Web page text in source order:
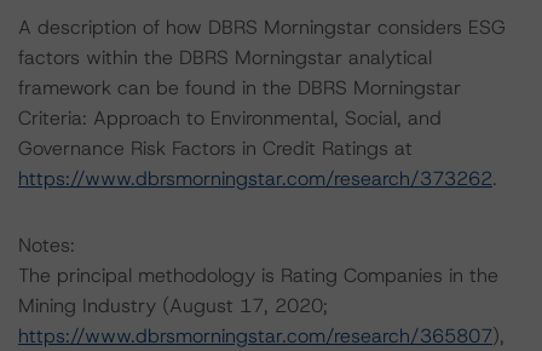
A description of how DBRS Morningstar considers ESG
factors within the DBRS Morningstar analytical
framework can be found in the DBRS Morningstar
Criteria: Approach to Environmental, Social, and
Governance Risk Factors in Credit Ratings at
https://www.dbrsmorningstar.com/research/373262.
Notes:
The principal methodology is Rating Companies in the
Mining Industry (August 17, 2020;
https://www.dbrsmorningstar.com/research/365807),